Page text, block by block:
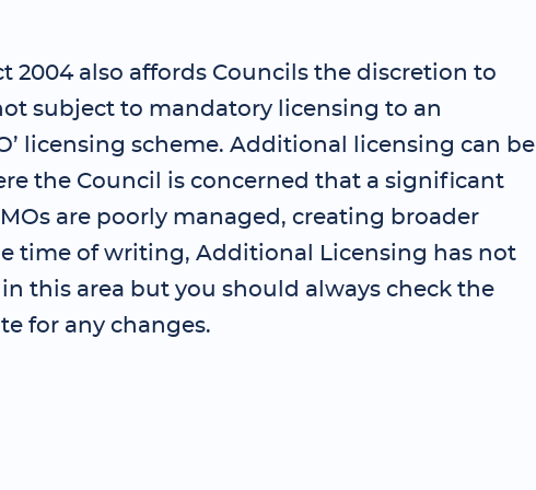
2004 also affords Councils the discretion to
subject to mandatory licensing to an
licensing scheme. Additional licensing can be
the Council is concerned that a significant
are poorly managed, creating broader
time of writing, Additional Licensing has not
this area but you should always check the
for any changes.